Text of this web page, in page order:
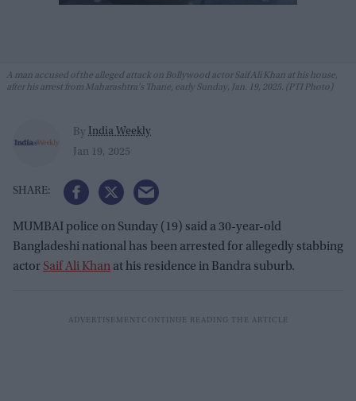
A man accused of the alleged attack on Bollywood actor Saif Ali Khan at his house,
after his arrest from Maharashtra's Thane, early Sunday, Jan. 19, 2025. (PTI Photo)
By India Weekly
Jan 19, 2025
MUMBAI police on Sunday (19) said a 30-year-old
Bangladeshi national has been arrested for allegedly stabbing
actor Saif Ali Khan at his residence in Bandra suburb.